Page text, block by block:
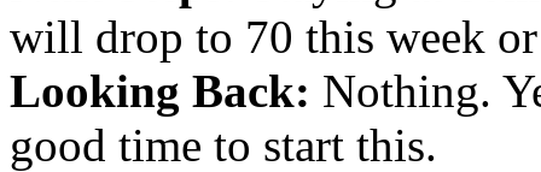
will drop to 70 this week
Looking Back: Nothing.
good time to start this.